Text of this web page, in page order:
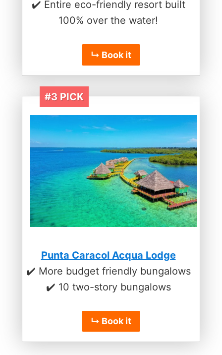
✔️ Entire eco-friendly resort built
100% over the water!
↳ Book it
#3 PICK
Punta Caracol Acqua Lodge
✔️ More budget friendly bungalows
✔️ 10 two-story bungalows
↳ Book it